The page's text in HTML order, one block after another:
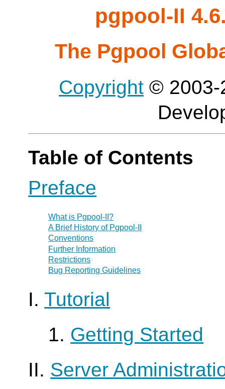
pgpool-II
The Pgpool
Copyright © 2003-
Table of Contents
Preface
What is Pgpool-II?
A Brief History of Pgpool-II
Conventions
Further Information
Restrictions
Bug Reporting Guidelines
I.Tutorial
1. Getting Started
II. Server